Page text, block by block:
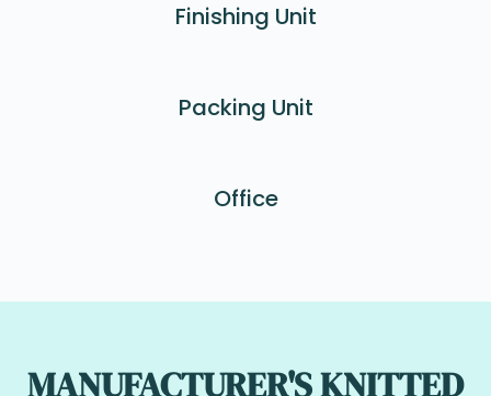
Finishing Unit
Packing Unit
Office
MANUFACTURER'S KNITTED